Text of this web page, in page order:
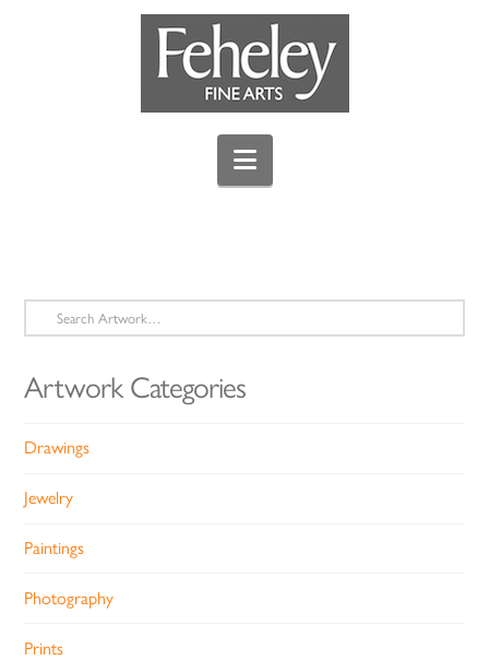
Navigation
Search
for:
Artwork Categories
Drawings
Jewelry
Paintings
Photography
Prints